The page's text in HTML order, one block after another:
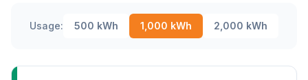
Usage: 500 kWh 1,000 kWh 2,000 kWh